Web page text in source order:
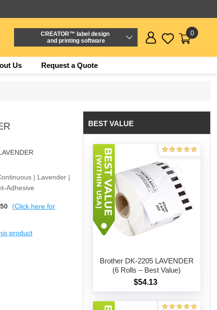
CREATOR™ label design
and printing software
0
Us Request a Quote
| Lavender |
Adhesive
(Click here for
product
BEST VALUE
Brother DK-2205 LAVENDER
(6 Rolls – Best Value)
$54.13